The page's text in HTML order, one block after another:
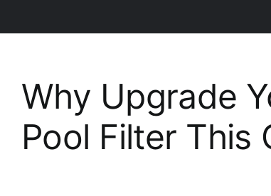
Why Upgrade
Pool Filter This